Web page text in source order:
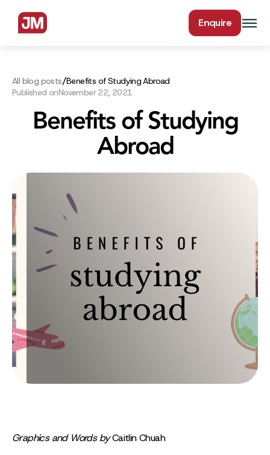
Enquire
All blog posts/Benefits of Studying Abroad
Published onNovember 22, 2021
Benefits of Studying
Abroad
Graphics and Words byCaitlin Chuah